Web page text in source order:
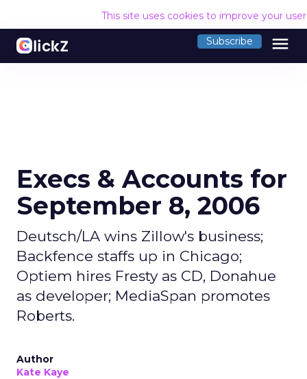
This site uses cookies to improve your
Subscribe menu
Execs & Accounts for
September 8, 2006
Deutsch/LA wins Zillow's business;
Backfence staffs up in Chicago;
Optiem hires Fresty as CD, Donahue
as developer; MediaSpan promotes
Roberts.
Author
Kate Kaye